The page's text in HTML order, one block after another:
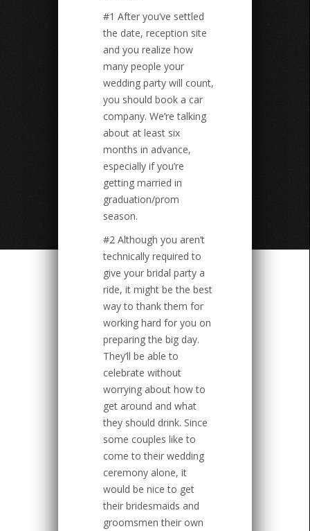
#1 After you’ve settled
the date, reception site
and you realize how
many people your
wedding party will count,
you should book a car
company. We’re talking
about at least six
months in advance,
especially if you’re
getting married in
graduation/prom
season.
#2 Although you aren’t
technically required to
give your bridal party a
ride, it might be the best
way to thank them for
working hard for you on
preparing the big day.
They’ll be able to
celebrate without
worrying about how to
get around and what
they should drink. Since
some couples like to
come to their wedding
ceremony alone, it
would be nice to get
their bridesmaids and
groomsmen their own